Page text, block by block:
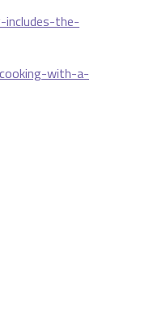
the-
with-a-